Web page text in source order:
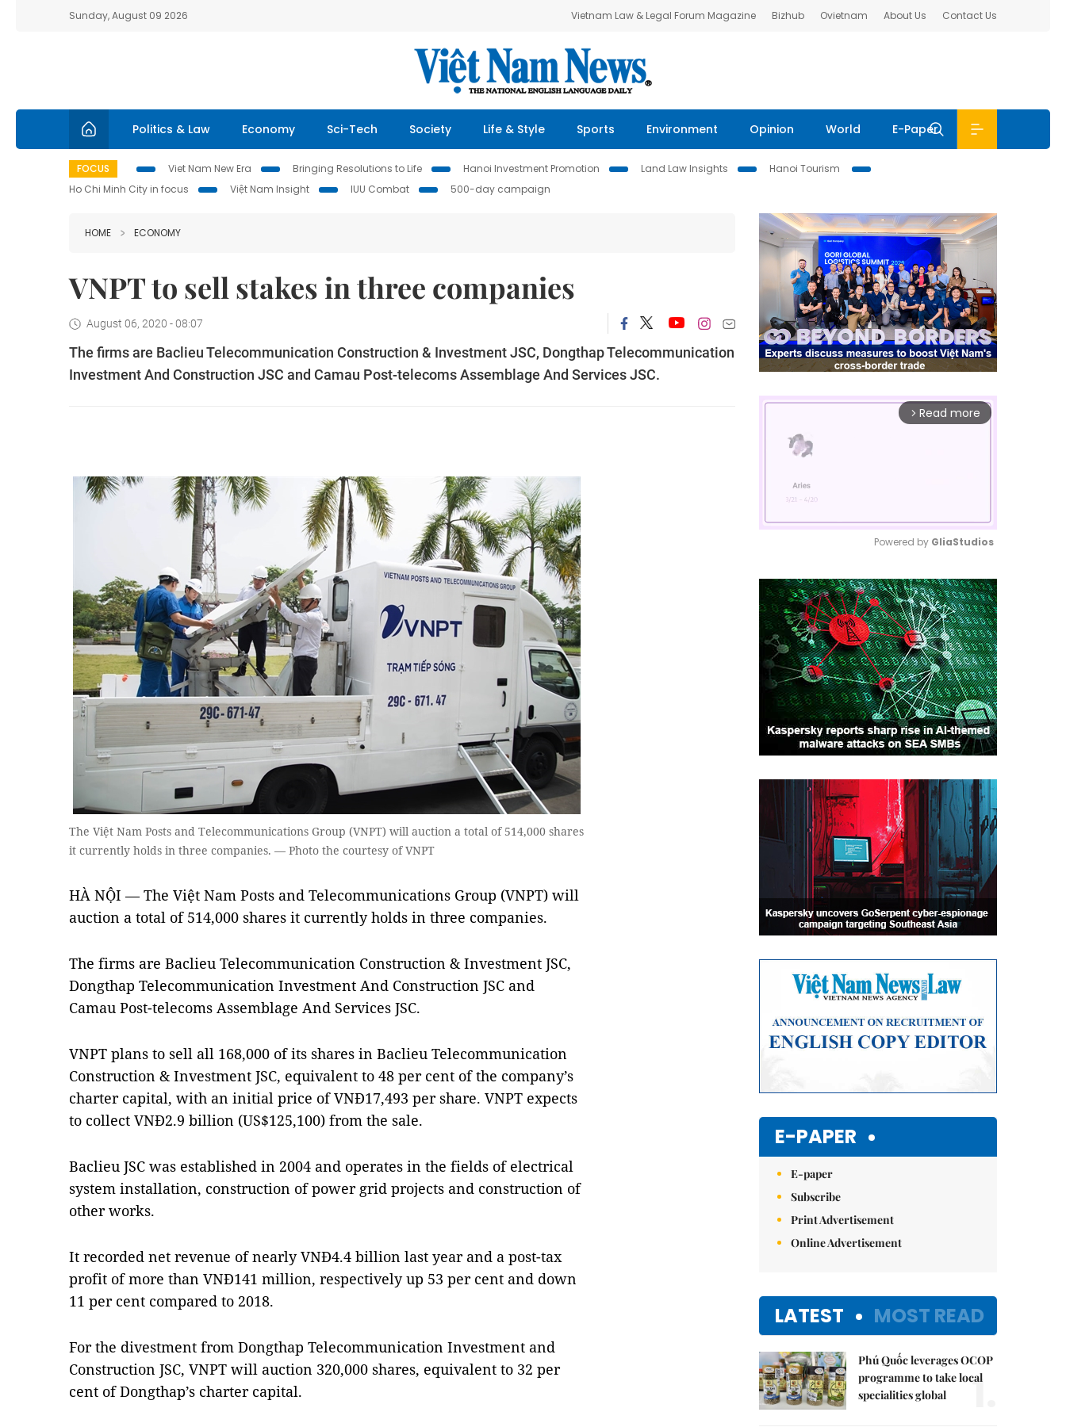
Sunday, August 09 2026 Vietnam Law & Legal Forum Magazine Bizhub Ovietnam About Us Contact Us
Politics & Law Economy Sci-Tech Society Life & Style Sports Environment Opinion World E-Paper
FOCUS Viet Nam New Era Bringing Resolutions to Life Hanoi Investment Promotion Land Law Insights
Hanoi Tourism
Ho Chi Minh City in focus
Việt Nam Insight IUU Combat 500-day campaign
HOME ECONOMY
VNPT to sell stakes in three companies
August 06, 2020 - 08:07
The firms are Baclieu Telecommunication Construction & Investment JSC, Dongthap Telecommunication
Investment And Construction JSC and Camau Post-telecoms Assemblage And Services JSC.
The Việt Nam Posts and Telecommunications Group (VNPT) will auction a total of 514,000 shares
it currently holds in three companies. — Photo the courtesy of VNPT
HÀ NỘI — The Việt Nam Posts and Telecommunications Group (VNPT) will
auction a total of 514,000 shares it currently holds in three companies.
The firms are Baclieu Telecommunication Construction & Investment JSC,
Dongthap Telecommunication Investment And Construction JSC and
Camau Post-telecoms Assemblage And Services JSC.
VNPT plans to sell all 168,000 of its shares in Baclieu Telecommunication
Construction & Investment JSC, equivalent to 48 per cent of the company’s
charter capital, with an initial price of VNĐ17,493 per share. VNPT expects
to collect VNĐ2.9 billion (US$125,100) from the sale.
Baclieu JSC was established in 2004 and operates in the fields of electrical
system installation, construction of power grid projects and construction of
other works.
It recorded net revenue of nearly VNĐ4.4 billion last year and a post-tax
profit of more than VNĐ141 million, respectively up 53 per cent and down
11 per cent compared to 2018.
For the divestment from Dongthap Telecommunication Investment and
Construction JSC, VNPT will auction 320,000 shares, equivalent to 32 per
cent of Dongthap’s charter capital.
arrow_forward_ios Read more
Mute
Powered by GliaStudios
E-PAPER
E-paper
Subscribe
Print Advertisement
Online Advertisement
LATEST MOST READ
Phú Quốc leverages OCOP
programme to take local
specialities global
1.